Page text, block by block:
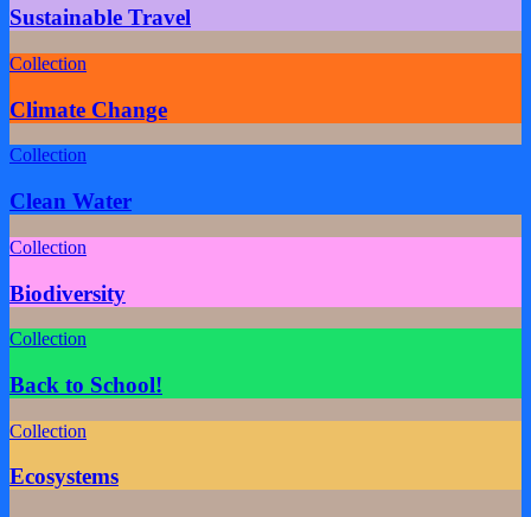
Sustainable Travel
Collection
Climate Change
Collection
Clean Water
Collection
Biodiversity
Collection
Back to School!
Collection
Ecosystems